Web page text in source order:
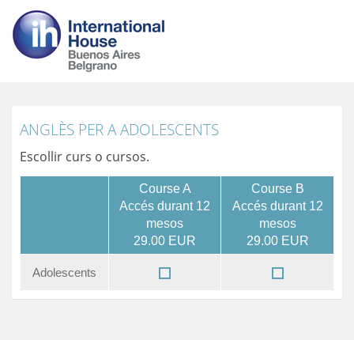
ANGLÈS PER A ADOLESCENTS
Escollir curs o cursos.
Course A
Accés durant 12
mesos
29.00 EUR
Course B
Accés durant 12
mesos
29.00 EUR
Adolescents